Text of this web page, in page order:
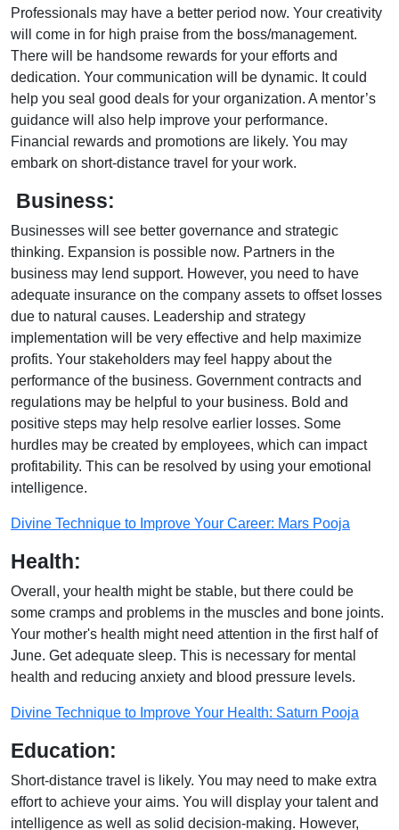
Professionals may have a better period now. Your creativity
will come in for high praise from the boss/management.
There will be handsome rewards for your efforts and
dedication. Your communication will be dynamic. It could
help you seal good deals for your organization. A mentor’s
guidance will also help improve your performance.
Financial rewards and promotions are likely. You may
embark on short-distance travel for your work.
Business:
Businesses will see better governance and strategic
thinking. Expansion is possible now. Partners in the
business may lend support. However, you need to have
adequate insurance on the company assets to offset losses
due to natural causes. Leadership and strategy
implementation will be very effective and help maximize
profits. Your stakeholders may feel happy about the
performance of the business. Government contracts and
regulations may be helpful to your business. Bold and
positive steps may help resolve earlier losses. Some
hurdles may be created by employees, which can impact
profitability. This can be resolved by using your emotional
intelligence.
Divine Technique to Improve Your Career: Mars Pooja
Health:
Overall, your health might be stable, but there could be
some cramps and problems in the muscles and bone joints.
Your mother's health might need attention in the first half of
June. Get adequate sleep. This is necessary for mental
health and reducing anxiety and blood pressure levels.
Divine Technique to Improve Your Health: Saturn Pooja
Education:
Short-distance travel is likely. You may need to make extra
effort to achieve your aims. You will display your talent and
intelligence as well as solid decision-making. However,